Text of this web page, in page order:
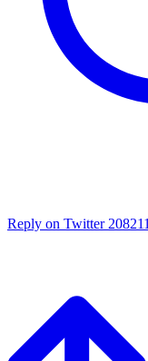
Reply on Twitter